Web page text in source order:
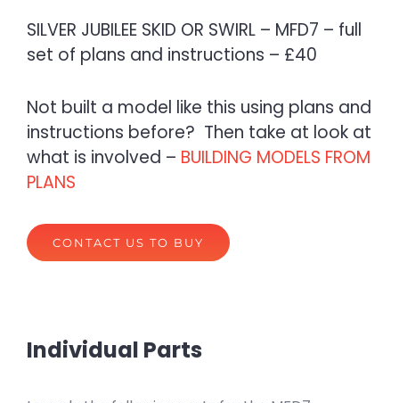
SILVER JUBILEE SKID OR SWIRL – MFD7 – full
set of plans and instructions – £40
Not built a model like this using plans and
instructions before? Then take at look at
what is involved – BUILDING MODELS FROM
PLANS
CONTACT US TO BUY
Individual Parts